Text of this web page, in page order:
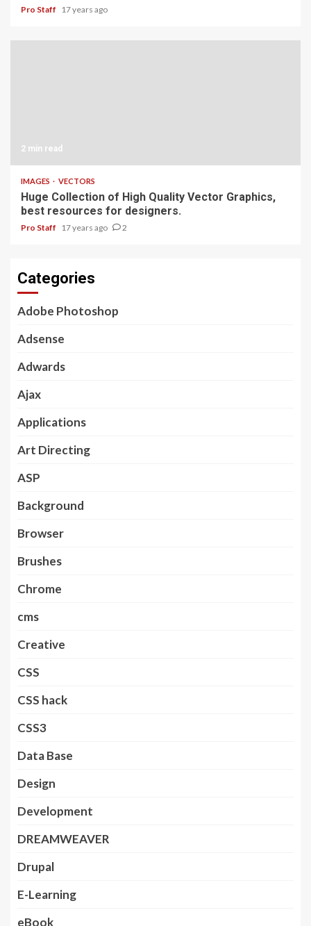
Pro Staff 17 years ago
2 min read
IMAGES VECTORS
Huge Collection of High Quality Vector Graphics,
best resources for designers.
Pro Staff 17 years ago 2
Categories
Adobe Photoshop
Adsense
Adwards
Ajax
Applications
Art Directing
ASP
Background
Browser
Brushes
Chrome
cms
Creative
CSS
CSS hack
CSS3
Data Base
Design
Development
DREAMWEAVER
Drupal
E-Learning
eBook